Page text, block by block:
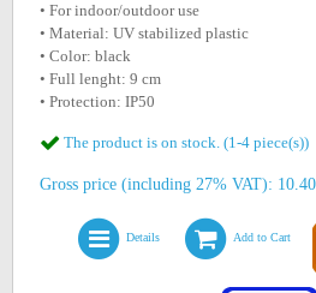
• For indoor/outdoor use
• Material: UV stabilized plastic
• Color: black
• Full lenght: 9 cm
• Protection: IP50
The product is on stock. (1-4 piece(s))
Gross price (including 27% VAT):
Details Add to Cart